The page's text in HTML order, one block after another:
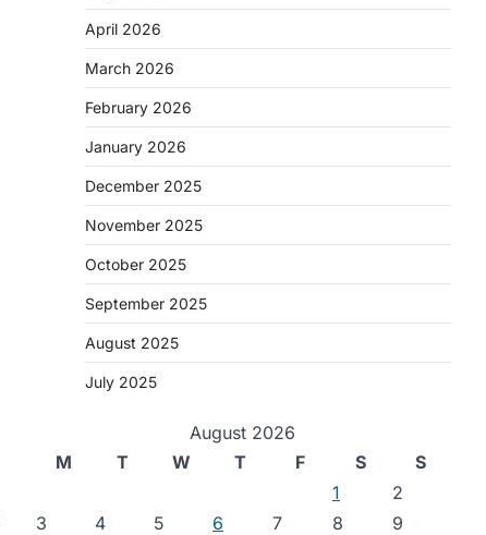
April 2026
March 2026
February 2026
January 2026
December 2025
November 2025
October 2025
September 2025
August 2025
July 2025
August 2026
M
T W T F S
S
1
2
3
4 5 6 7 8
9